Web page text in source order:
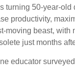
turning 50-year-
productivity,
moving beast, with
just months
educator